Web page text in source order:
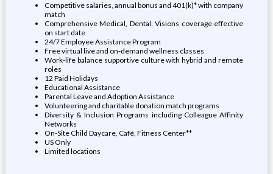
Competitive salaries, annual bonus and 401(k)* with company
match
Comprehensive Medical, Dental, Visions coverage effective
on start date
24/7 Employee Assistance Program
Free virtual live and on-demand wellness classes
Work-life balance supportive culture with hybrid and remote
roles
12 Paid Holidays
Educational Assistance
Parental Leave and Adoption Assistance
Volunteering and charitable donation match programs
Diversity & Inclusion Programs including Colleague Affinity
Networks
On-Site Child Daycare, Café, Fitness Center**
US Only
Limited locations